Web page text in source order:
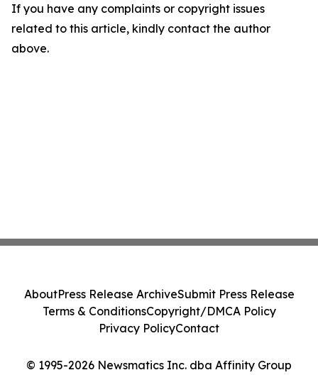
If you have any complaints or copyright issues
related to this article, kindly contact the author
above.
© 1995-2026 Newsmatics Inc. dba Affinity Group
AboutPress Release ArchiveSubmit Press Release
Terms & ConditionsCopyright/DMCA Policy
Privacy PolicyContact